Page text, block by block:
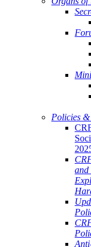
Policies &
and